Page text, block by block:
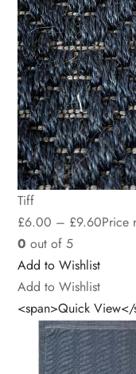
Tiff
£6.00 – £9.60Price
0 out of 5
Add to Wishlist
Add to Wishlist
<span>Quick View</